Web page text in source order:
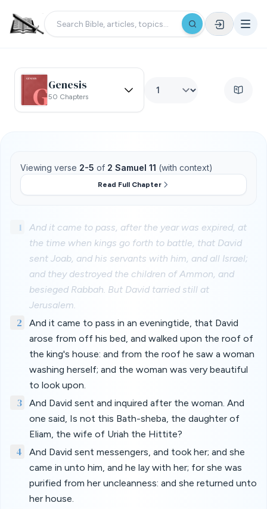
Genesis
50 Chapters
Viewing verse 2-5 of 2 Samuel 11 (with context)
Read Full Chapter
1
And it came to pass, after the year was expired, at
the time when kings go forth to battle, that David
sent Joab, and his servants with him, and all Israel;
and they destroyed the children of Ammon, and
besieged Rabbah. But David tarried still at
Jerusalem.
2
And it came to pass in an eveningtide, that David
arose from off his bed, and walked upon the roof of
the king's house: and from the roof he saw a woman
washing herself; and the woman was very beautiful
to look upon.
3
And David sent and inquired after the woman. And
one said, Is not this Bath-sheba, the daughter of
Eliam, the wife of Uriah the Hittite?
4
And David sent messengers, and took her; and she
came in unto him, and he lay with her; for she was
purified from her uncleanness: and she returned unto
her house.